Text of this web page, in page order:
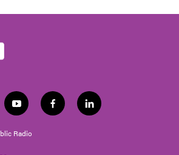
y
o
u
t
f
a
l
i
Radio